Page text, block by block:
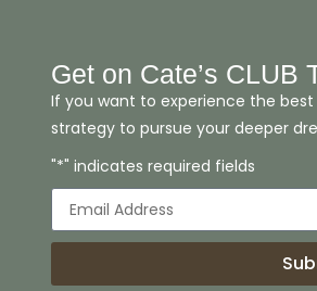
Get on Cate’s CLUB
If you want to experience the
strategy to pursue your deeper
"*" indicates required fields